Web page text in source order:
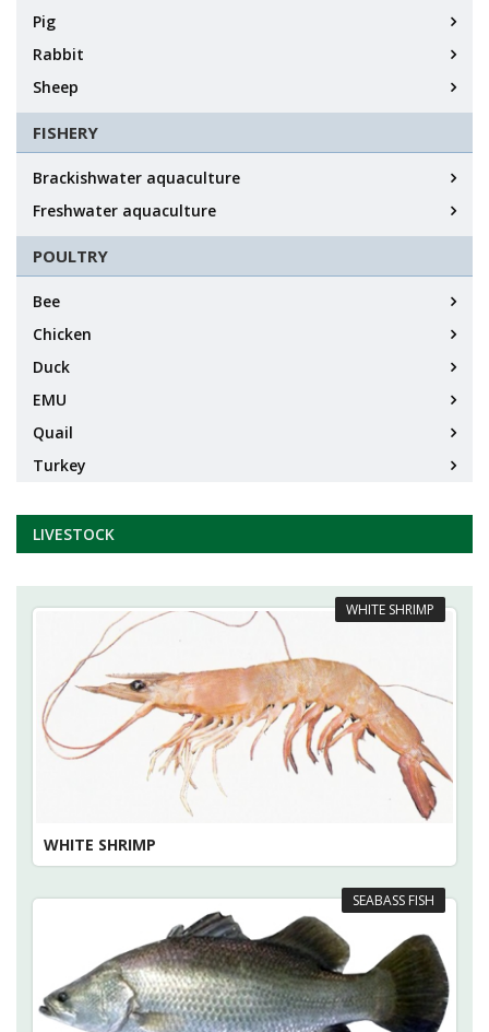
Pig
Rabbit
Sheep
FISHERY
Brackishwater aquaculture
Freshwater aquaculture
POULTRY
Bee
Chicken
Duck
EMU
Quail
Turkey
LIVESTOCK
WHITE SHRIMP
WHITE SHRIMP
SEABASS FISH